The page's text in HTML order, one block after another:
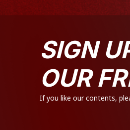
SIGN
OUR
If you like our contents,